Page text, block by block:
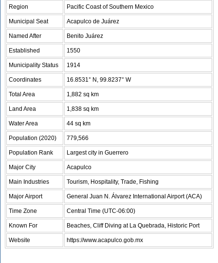
Region Pacific Coast of Southern Mexico
Municipal Seat Acapulco de Juárez
Named After Benito Juárez
Established 1550
Municipality Status 1914
Coordinates 16.8531° N, 99.8237° W
Total Area 1,882 sq km
Land Area 1,838 sq km
Water Area 44 sq km
Population (2020) 779,566
Population Rank Largest city in Guerrero
Major City Acapulco
Main Industries Tourism, Hospitality, Trade, Fishing
Major Airport General Juan N. Álvarez International Airport (ACA)
Time Zone Central Time (UTC-06:00)
Known For Beaches, Cliff Diving at La Quebrada, Historic Port
Website https://www.acapulco.gob.mx